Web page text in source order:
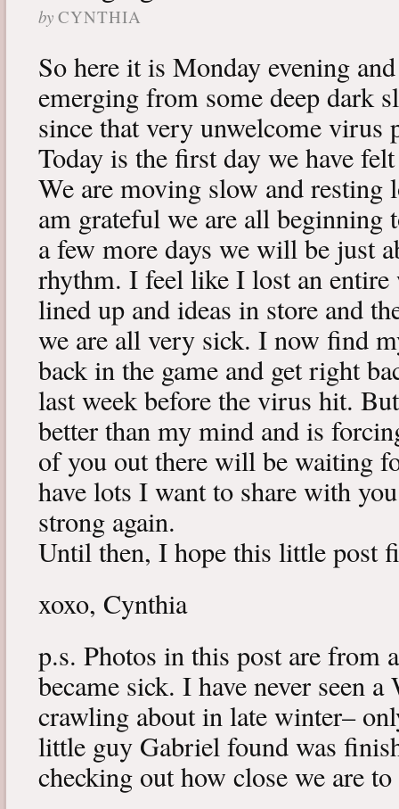
by CYNTHIA
So here it is Monday evening
emerging from some deep dark
since that very unwelcome virus
Today is the first day we have
We are moving slow and resting
am grateful we are all
a few more days we will be just
rhythm. I feel like I lost an entire
lined up and ideas in store and
we are all very sick. I now find
back in the game and get right
last week before the virus hit.
better than my mind and is
of you out there will be waiting
have lots I want to share with
strong again.
Until then, I hope this little post
xoxo, Cynthia
p.s. Photos in this post are from
became sick. I have never seen
crawling about in late winter–
little guy Gabriel found was
checking out how close we are